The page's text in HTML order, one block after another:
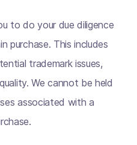
to do your due diligence
purchase. This includes
trademark issues,
We cannot be held
associated with a